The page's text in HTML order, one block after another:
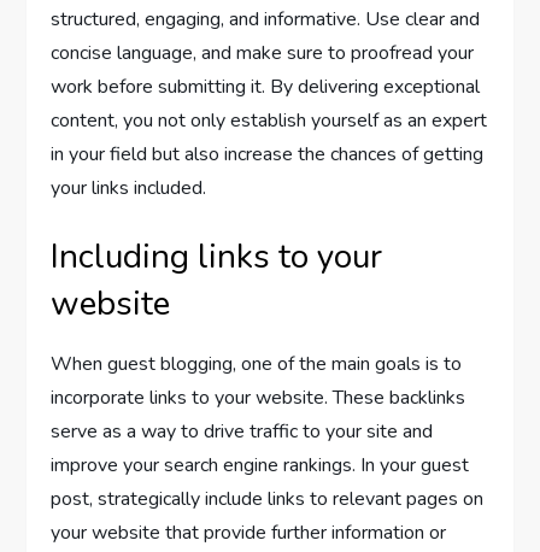
structured, engaging, and informative. Use clear and
concise language, and make sure to proofread your
work before submitting it. By delivering exceptional
content, you not only establish yourself as an expert
in your field but also increase the chances of getting
your links included.
Including links to your
website
When guest blogging, one of the main goals is to
incorporate links to your website. These backlinks
serve as a way to drive traffic to your site and
improve your search engine rankings. In your guest
post, strategically include links to relevant pages on
your website that provide further information or